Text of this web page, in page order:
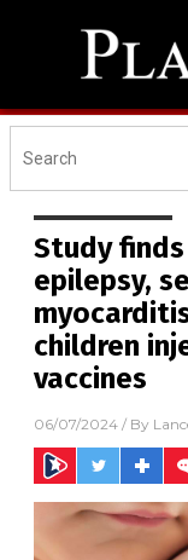
Study
epilepsy,
children
vaccines
06/07/2024 / By